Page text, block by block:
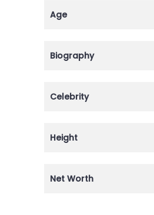
Age
Biography
Celebrity
Height
Net Worth